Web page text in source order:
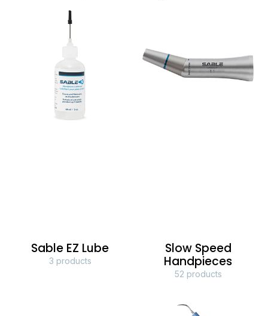
Sable EZ Lube
3 products
Slow Speed
Handpieces
52 products